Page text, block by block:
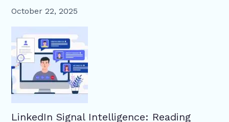
October 22, 2025
LinkedIn Signal Intelligence: Reading